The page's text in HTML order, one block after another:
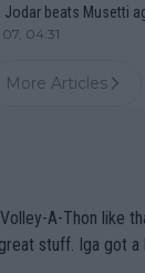
Jodar beats Musetti
04:31
More Articles
stuff. Iga got a